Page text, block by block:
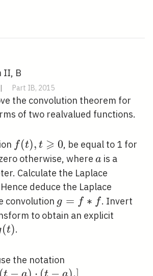
II, B
Part IB, 2015
the convolution theorem for
of two realvalued functions.
f(t), t
\geqslant
0
f(t), t ⩾ 0, be equal to 1 for
otherwise, wherea
a is a
Calculate the Laplace
deduce the Laplace
convolution g=f
* f
g = f ∗ f. Invert
to obtain an explicit
(t).
the notation
a)_{+}=H(t-